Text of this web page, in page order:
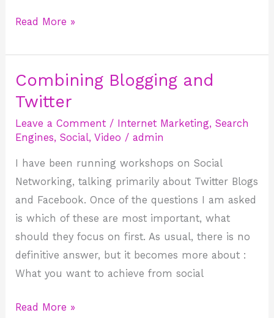
Read More »
Combining Blogging and
Twitter
Leave a Comment / Internet Marketing,Search
Engines,Social,Video /admin
I have been running workshops on Social
Networking, talking primarily about Twitter Blogs
and Facebook. Once of the questions I am asked
is which of these are most important, what
should they focus on first. As usual, there is no
definitive answer, but it becomes more about :
What you want to achieve from social
Combining
Blogging
Twitter
Read More »